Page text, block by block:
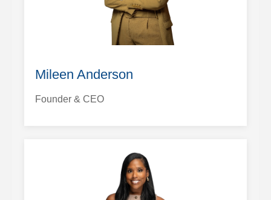
Mileen Anderson
Founder & CEO